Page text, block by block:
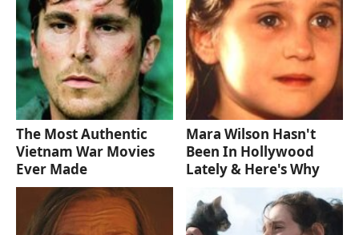
The Most Authentic
Vietnam War Movies
Ever Made
Mara Wilson Hasn't
Been In Hollywood
Lately & Here's Why